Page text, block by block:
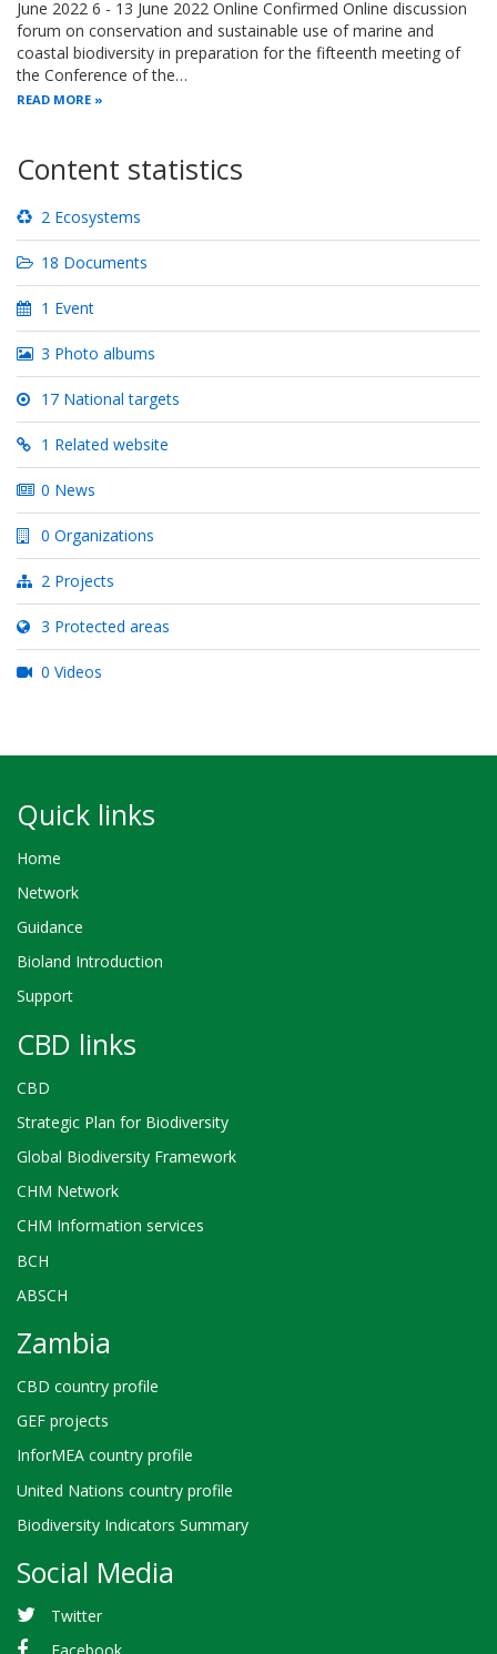
June 2022 6 - 13 June 2022 Online Confirmed Online discussion
forum on conservation and sustainable use of marine and
coastal biodiversity in preparation for the fifteenth meeting of
the Conference of the…
READ MORE
Content statistics
2 Ecosystems
18 Documents
1 Event
3 Photo albums
17 National targets
1 Related website
0 News
0 Organizations
2 Projects
3 Protected areas
0 Videos
Quick links
Home
Network
Guidance
Bioland Introduction
Support
CBD links
CBD
Strategic Plan for Biodiversity
Global Biodiversity Framework
CHM Network
CHM Information services
BCH
ABSCH
Zambia
CBD country profile
GEF projects
InforMEA country profile
United Nations country profile
Biodiversity Indicators Summary
Social Media
Twitter